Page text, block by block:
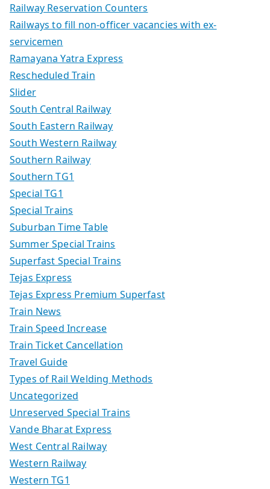
Railway Reservation Counters
Railways to fill non-officer vacancies with ex-
servicemen
Ramayana Yatra Express
Rescheduled Train
Slider
South Central Railway
South Eastern Railway
South Western Railway
Southern Railway
Southern TG1
Special TG1
Special Trains
Suburban Time Table
Summer Special Trains
Superfast Special Trains
Tejas Express
Tejas Express Premium Superfast
Train News
Train Speed Increase
Train Ticket Cancellation
Travel Guide
Types of Rail Welding Methods
Uncategorized
Unreserved Special Trains
Vande Bharat Express
West Central Railway
Western Railway
Western TG1